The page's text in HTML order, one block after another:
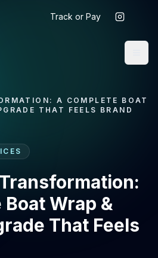
Track or Pay
A COMPLETE BOAT
THAT FEELS BRAND
Wrap &
That Feels